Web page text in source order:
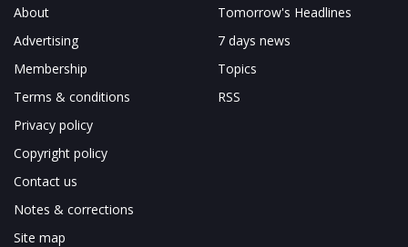
About
Advertising
Membership
Terms & conditions
Privacy policy
Copyright policy
Contact us
Notes & corrections
Site map
Tomorrow's Headlines
7 days news
Topics
RSS